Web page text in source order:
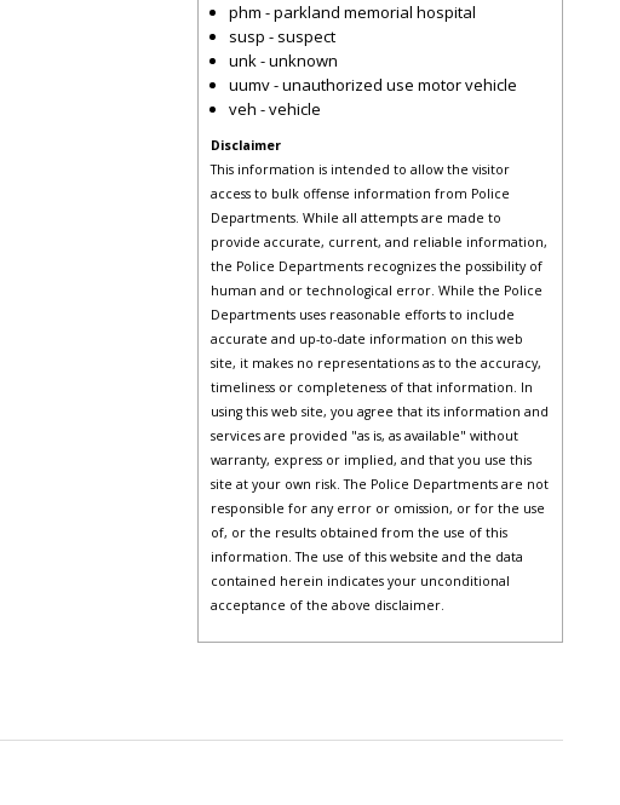
phm - parkland memorial hospital
susp - suspect
unk - unknown
uumv - unauthorized use motor vehicle
veh - vehicle
Disclaimer
This information is intended to allow the visitor
access to bulk offense information from Police
Departments. While all attempts are made to
provide accurate, current, and reliable information,
the Police Departments recognizes the possibility of
human and or technological error. While the Police
Departments uses reasonable efforts to include
accurate and up-to-date information on this web
site, it makes no representations as to the accuracy,
timeliness or completeness of that information. In
using this web site, you agree that its information and
services are provided "as is, as available" without
warranty, express or implied, and that you use this
site at your own risk. The Police Departments are not
responsible for any error or omission, or for the use
of, or the results obtained from the use of this
information. The use of this website and the data
contained herein indicates your unconditional
acceptance of the above disclaimer.